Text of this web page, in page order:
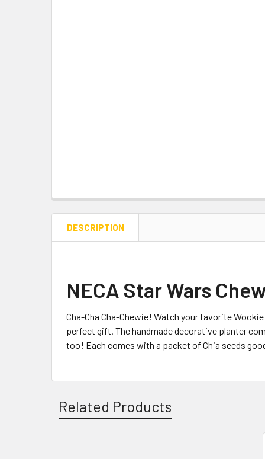
DESCRIPTION
NECA Star Wars
Cha-Cha Cha-Chewie! Watch your favorite
perfect gift. The handmade decorative planter
too! Each comes with a packet of Chia seeds
Related Products